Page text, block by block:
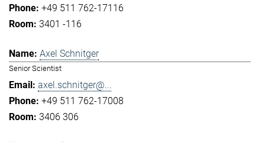
+49 511 762-17116
3401 -116
Axel Schnitger
Senior Scientist
axel.schnitger@...
+49 511 762-17008
3406 306